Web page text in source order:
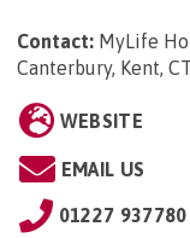
Contact: MyLife
Canterbury, Kent,
WEBSITE
EMAIL US
01227 937780